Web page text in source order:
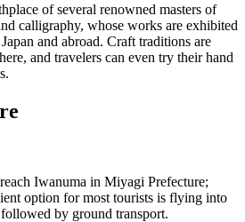
of several renowned masters of
calligraphy, whose works are exhibited
Japan and abroad. Craft traditions are
and travelers can even try their hand
Iwanuma in Miyagi Prefecture;
option for most tourists is flying into
by ground transport.